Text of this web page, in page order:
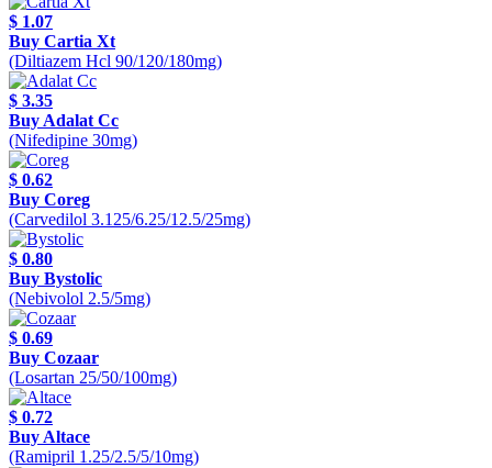
$ 1.07
Buy Cartia Xt
(Diltiazem Hcl 90/120/180mg)
$ 3.35
Buy Adalat Cc
(Nifedipine 30mg)
$ 0.62
Buy Coreg
(Carvedilol 3.125/6.25/12.5/25mg)
$ 0.80
Buy Bystolic
(Nebivolol 2.5/5mg)
$ 0.69
Buy Cozaar
(Losartan 25/50/100mg)
$ 0.72
Buy Altace
(Ramipril 1.25/2.5/5/10mg)